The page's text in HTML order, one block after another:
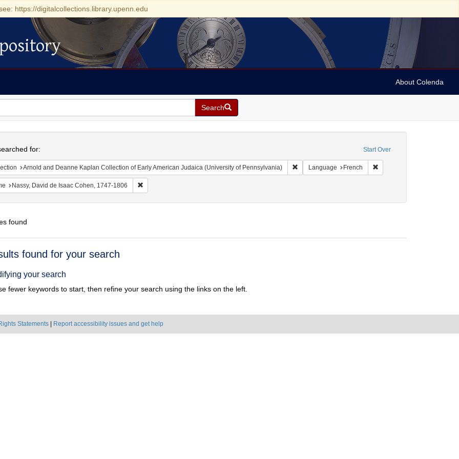
https://digitalcollections.library.upenn.edu
About Colenda
Search
Start Over
for:
Arnold and Deanne Kaplan Collection of Early American Judaica (University of Pennsylvania) Remove constraint Collection: Arnold and Deanne
Language French Remove constraint
Nassy, David de Isaac Cohen, 1747-1806 Remove constraint Name: Nassy, David de Isaac Cohen, 1747-1806
found
found for your search
your search
fewer keywords to start, then refine your search using the links on the left.
Statements Report accessibility issues and get help